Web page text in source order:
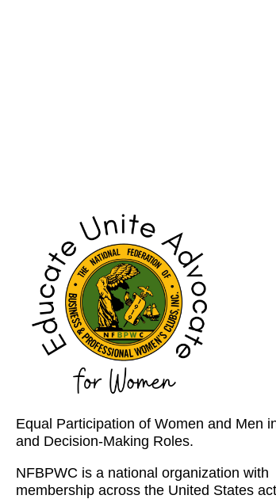
Equal Participation of Women and Men
and Decision-Making Roles.
NFBPWC is a national organization with
membership across the United States